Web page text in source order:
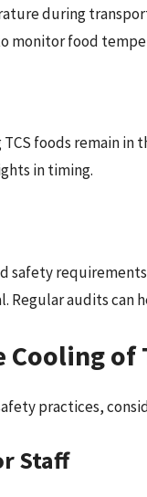
during
monitor food
foods remain
in timing.
safety
Regular audits
of
practices,
Staff